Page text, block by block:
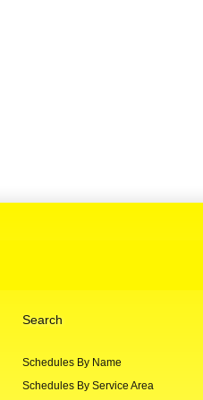
Search
Schedules By Name
Schedules By Service Area